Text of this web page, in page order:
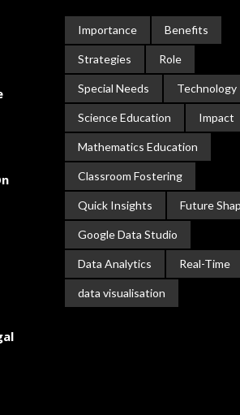
Importance Benefits
Strategies Role
Special Needs Technology
Science Education Impact
Mathematics Education
Classroom Fostering
Quick Insights Future
Google Data Studio
Data Analytics Real-Time
data visualisation